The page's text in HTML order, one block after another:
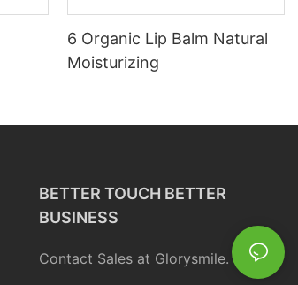
6 Organic Lip Balm Natural
Moisturizing
BETTER TOUCH BETTER
BUSINESS
Contact Sales at Glorysmile.